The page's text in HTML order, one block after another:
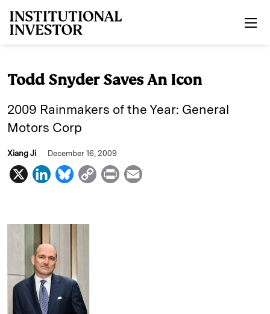
Todd Snyder Saves An Icon
2009 Rainmakers of the Year: General
Motors Corp
Xiang Ji December 16, 2009
X
L
k
e
d
I
n
B
e
y
C
P